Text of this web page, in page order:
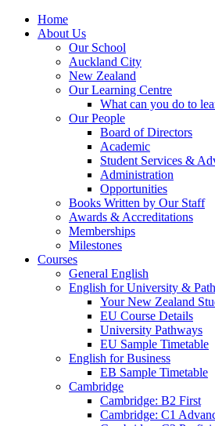
Home
About Us
Our School
Auckland City
New Zealand
Our Learning Centre
What can you do to
Our People
Board of Directors
Academic
Student Services &
Administration
Opportunities
Books Written by Our Staff
Awards & Accreditations
Memberships
Milestones
Courses
General English
English for University &
Your New Zealand
EU Course Details
University Pathways
EU Sample Timetable
English for Business
EB Sample Timetable
Cambridge
Cambridge: B2 First
Cambridge: C1